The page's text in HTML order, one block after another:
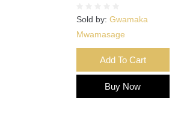
Sold by: Gwamaka
Mwamasage
Add To Cart
Buy Now